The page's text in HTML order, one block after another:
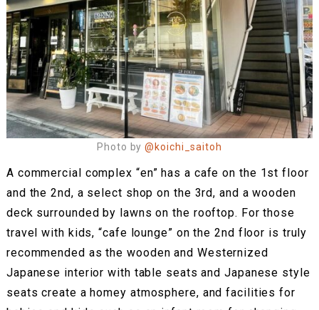
Photo by@koichi_saitoh
A commercial complex “en” has a cafe on the 1st floor
and the 2nd, a select shop on the 3rd, and a wooden
deck surrounded by lawns on the rooftop. For those
travel with kids, “cafe lounge” on the 2nd floor is truly
recommended as the wooden and Westernized
Japanese interior with table seats and Japanese style
seats create a homey atmosphere, and facilities for